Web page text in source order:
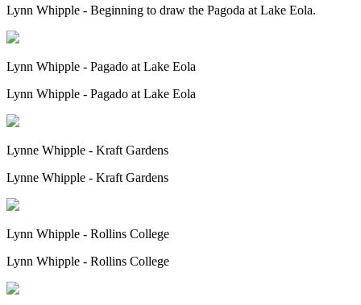
Lynn Whipple - Beginning to draw the Pagoda at Lake Eola.
Lynn Whipple - Pagado at Lake Eola
Lynn Whipple - Pagado at Lake Eola
Lynne Whipple - Kraft Gardens
Lynne Whipple - Kraft Gardens
Lynn Whipple - Rollins College
Lynn Whipple - Rollins College